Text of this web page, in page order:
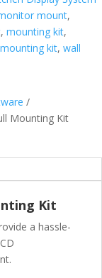
mount,
, mounting kit,
kit, wall
/
Mounting Kit
Kit
a hassle-